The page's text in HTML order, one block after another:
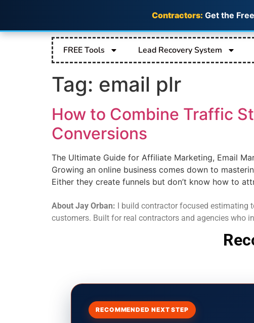
Contractors: Get the
FREE Tools Lead Recovery System
Tag: email plr
How to Combine Traffic
Conversions
The Ultimate Guide for Affiliate Marketing, Email
Growing an online business comes down to
Either they create funnels but don’t know how to
About Jay Orban: I build contractor focused estimating
customers. Built for real contractors and agencies who
RECOMMENDED NEXT STEP